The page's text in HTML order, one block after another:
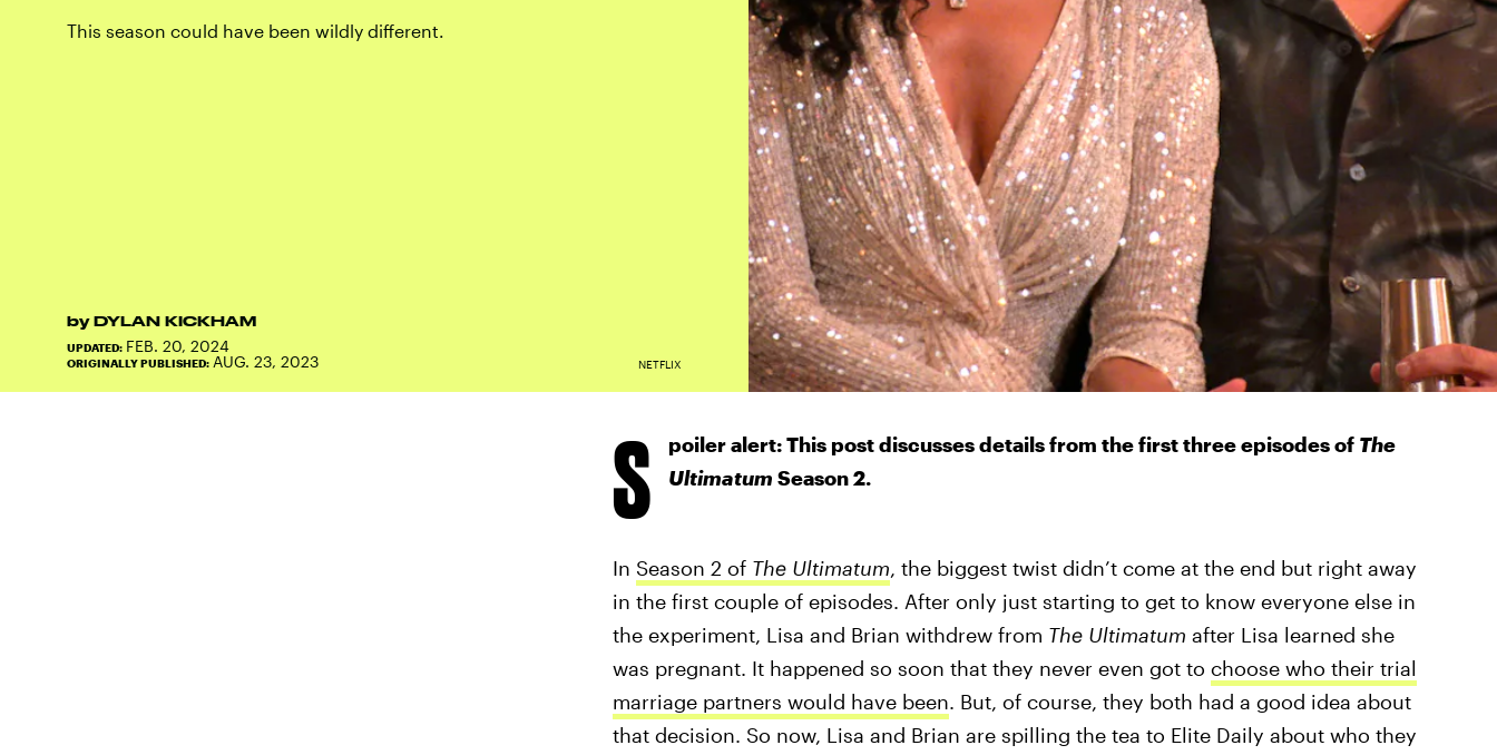
This season could have been wildly different.
by DYLAN KICKHAM
UPDATED: FEB. 20, 2024
ORIGINALLY PUBLISHED: AUG. 23, 2023 NETFLIX
S poiler alert: This post discusses details from the first three episodes of The
Ultimatum Season 2.
In Season 2 of The Ultimatum, the biggest twist didn’t come at the end but right away
in the first couple of episodes. After only just starting to get to know everyone else in
the experiment, Lisa and Brian withdrew from The Ultimatum after Lisa learned she
was pregnant. It happened so soon that they never even got to choose who their trial
marriage partners would have been. But, of course, they both had a good idea about
that decision. So now, Lisa and Brian are spilling the tea to Elite Daily about who they